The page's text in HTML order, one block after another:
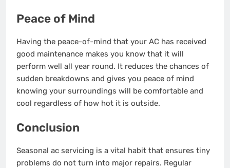
Peace of Mind
Having the peace-of-mind that your AC has received
good maintenance makes you know that it will
perform well all year round. It reduces the chances of
sudden breakdowns and gives you peace of mind
knowing your surroundings will be comfortable and
cool regardless of how hot it is outside.
Conclusion
Seasonal ac servicing is a vital habit that ensures tiny
problems do not turn into major repairs. Regular